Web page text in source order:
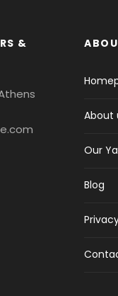
&
About
Our
Blog